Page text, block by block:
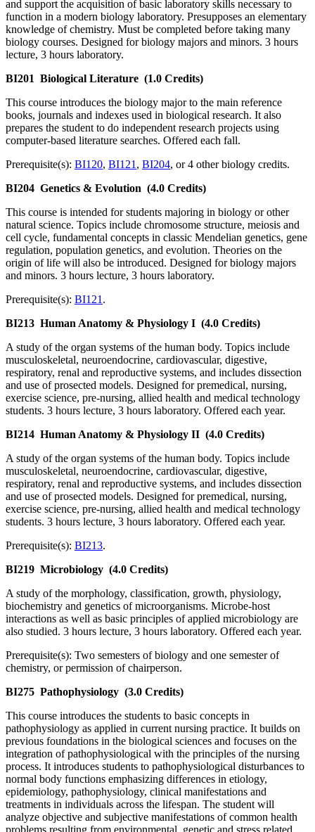
and support the acquisition of basic laboratory skills necessary to
function in a modern biology laboratory. Presupposes an elementary
knowledge of chemistry. Must be completed before taking many
biology courses. Designed for biology majors and minors. 3 hours
lecture, 3 hours laboratory.
BI201 Biological Literature (1.0 Credits)
This course introduces the biology major to the main reference
books, journals and indexes used in biological research. It also
prepares the student to do independent research projects using
computer-based literature searches. Offered each fall.
Prerequisite(s): BI120, BI121 , BI204, or 4 other biology credits.
BI204 Genetics & Evolution (4.0 Credits)
This course is intended for students majoring in biology or other
natural science. Topics include chromosome structure, meiosis and
cell cycle, fundamental concepts in classic Mendelian genetics, gene
regulation, population genetics, and evolution. Theories on the
origin of life will also be introduced. Designed for biology majors
and minors. 3 hours lecture, 3 hours laboratory.
Prerequisite(s): BI121 .
BI213 Human Anatomy & Physiology I (4.0 Credits)
A study of the organ systems of the human body. Topics include
musculoskeletal, neuroendocrine, cardiovascular, digestive,
respiratory, renal and reproductive systems, and includes dissection
and use of prosected models. Designed for premedical, nursing,
exercise science, pre-nursing, allied health and medical technology
students. 3 hours lecture, 3 hours laboratory. Offered each year.
BI214 Human Anatomy & Physiology II (4.0 Credits)
A study of the organ systems of the human body. Topics include
musculoskeletal, neuroendocrine, cardiovascular, digestive,
respiratory, renal and reproductive systems, and includes dissection
and use of prosected models. Designed for premedical, nursing,
exercise science, pre-nursing, allied health and medical technology
students. 3 hours lecture, 3 hours laboratory. Offered each year.
Prerequisite(s): BI213.
BI219 Microbiology (4.0 Credits)
A study of the morphology, classification, growth, physiology,
biochemistry and genetics of microorganisms. Microbe-host
interactions as well as basic principles of applied microbiology are
also studied. 3 hours lecture, 3 hours laboratory. Offered each year.
Prerequisite(s): Two semesters of biology and one semester of
chemistry, or permission of chairperson.
BI275 Pathophysiology (3.0 Credits)
This course introduces the students to basic concepts in
pathophysiology as applied in current nursing practice. It builds on
previous foundations in the biological sciences and focuses on the
integration of pathophysiological with the principles of the nursing
process. It introduces students to pathophysiological disturbances to
normal body functions emphasizing differences in etiology,
epidemiology, pathophysiology, clinical manifestations and
treatments in individuals across the lifespan. The student will
analyze objective and subjective manifestations of common health
problems resulting from environmental, genetic and stress related